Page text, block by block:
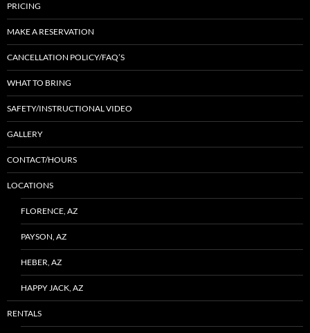
PRICING
MAKE A RESERVATION
CANCELLATION POLICY/FAQ’S
WHAT TO BRING
SAFETY/INSTRUCTIONAL VIDEO
GALLERY
CONTACT/HOURS
LOCATIONS
FLORENCE, AZ
PAYSON, AZ
HEBER, AZ
HAPPY JACK, AZ
RENTALS